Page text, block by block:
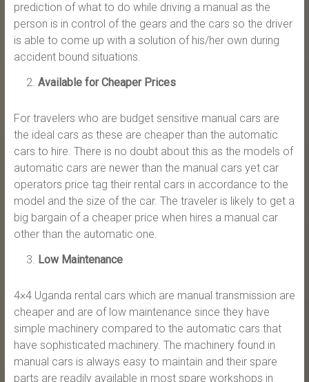
prediction of what to do while driving a manual as the
person is in control of the gears and the cars so the driver
is able to come up with a solution of his/her own during
accident bound situations.
Available for Cheaper Prices
For travelers who are budget sensitive manual cars are
the ideal cars as these are cheaper than the automatic
cars to hire. There is no doubt about this as the models of
automatic cars are newer than the manual cars yet car
operators price tag their rental cars in accordance to the
model and the size of the car. The traveler is likely to get a
big bargain of a cheaper price when hires a manual car
other than the automatic one.
Low Maintenance
4×4 Uganda rental cars which are manual transmission are
cheaper and are of low maintenance since they have
simple machinery compared to the automatic cars that
have sophisticated machinery. The machinery found in
manual cars is always easy to maintain and their spare
parts are readily available in most spare workshops in